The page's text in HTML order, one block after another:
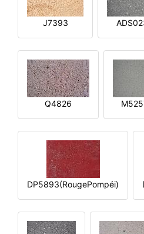
J7393
Q4826
DP5893(RougePompéi)